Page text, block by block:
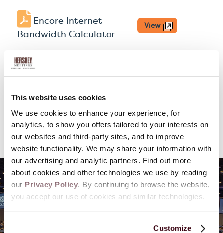
This website uses cookies
We use cookies to enhance your experience, for
analytics, to show you offers tailored to your interests on
our websites and third-party sites, and to improve
website functionality. We may share your information with
our advertising and analytic partners. Find out more
about cookies and other technologies we use by reading
our Privacy Policy. By continuing to browse the website,
you accept our use of cookies and similar technologies.
Customize
Encore Internet
Bandwidth Calculator
View
Hershey LodgePartner
View
Amenities & Gift
Baskets
View